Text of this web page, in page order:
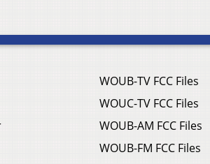
WOUB-TV FCC Files
WOUC-TV FCC Files
WOUB-AM FCC Files
WOUB-FM FCC Files